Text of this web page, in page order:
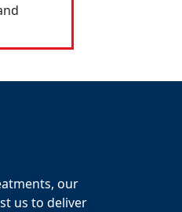
our
us to deliver